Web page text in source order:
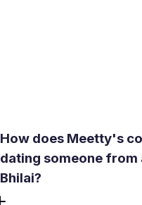
How does Meetty's
dating someone
Bhilai?